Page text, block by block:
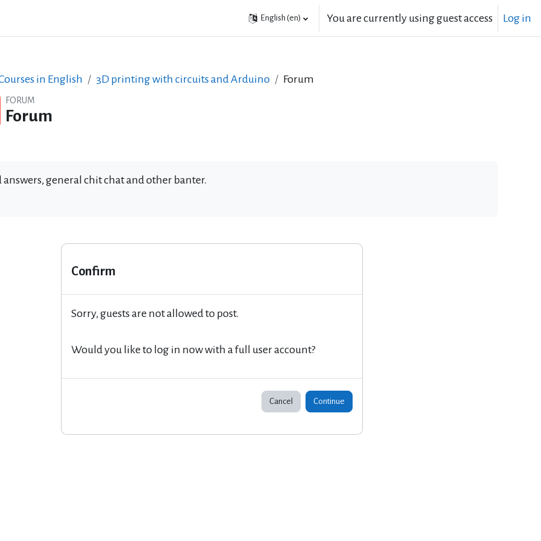
English ‎(en)‎ You are currently using guest access Log in
in English 3D printing with circuits and Arduino Forum
FORUM
Forum
answers, general chit chat and other banter.
Confirm
Sorry, guests are not allowed to post.
Would you like to log in now with a full user account?
Cancel Continue